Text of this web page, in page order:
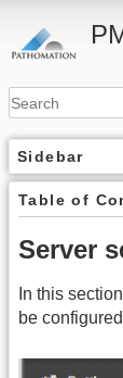
Sidebar
Table of
Server
In this
be